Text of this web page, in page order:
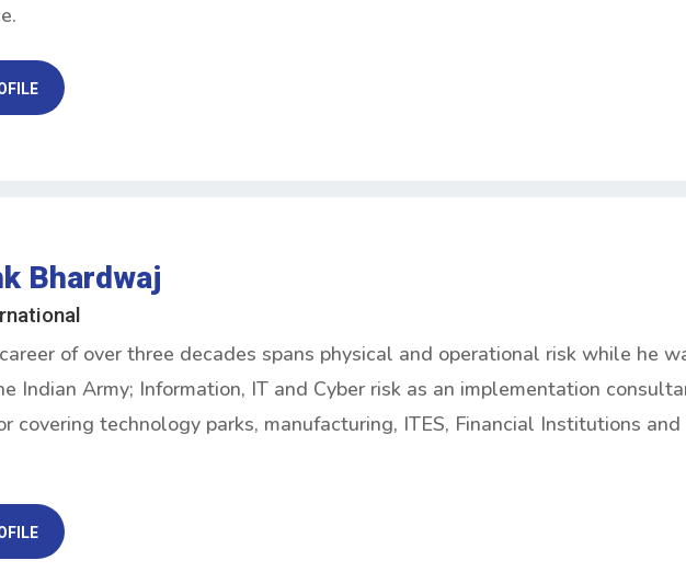
Bhardwaj
career of over three decades spans physical and operational risk while he
Indian Army; Information, IT and Cyber risk as an implementation
covering technology parks, manufacturing, ITES, Financial Institutions and